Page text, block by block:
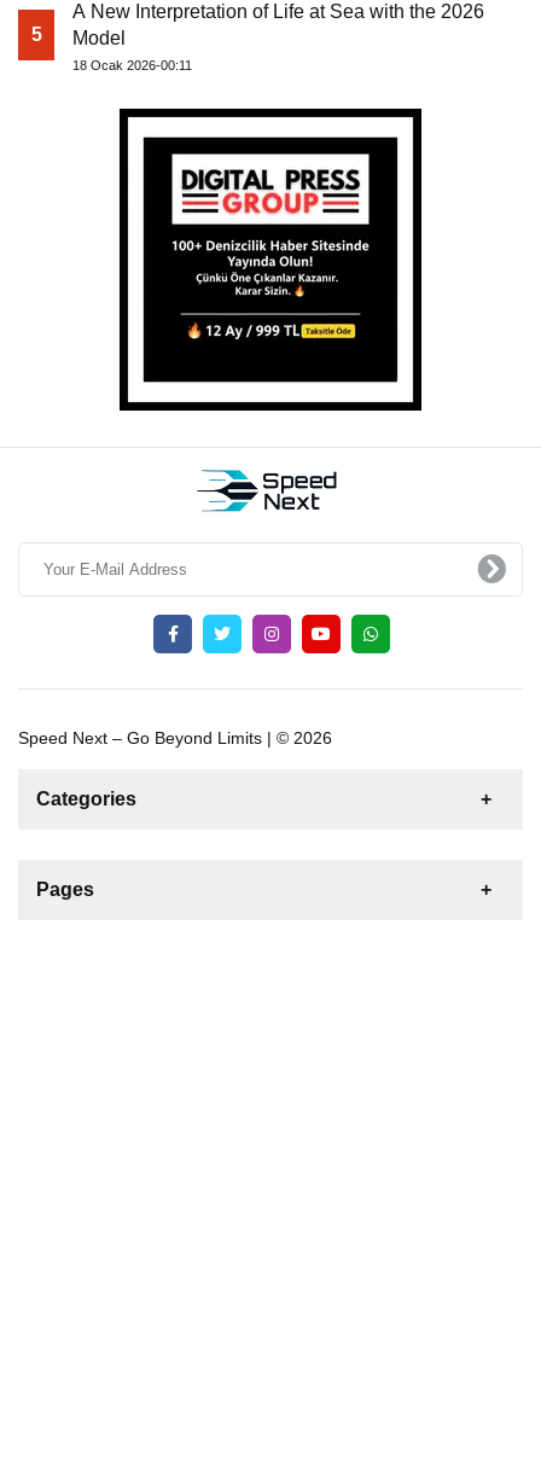
5
A New Interpretation of Life at Sea with the 2026
Model
18 Ocak 2026-00:11
Speed Next – Go Beyond Limits | © 2026
Categories
For Sale
Pages